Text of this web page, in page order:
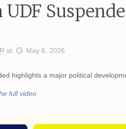
UDF
at May 6, 2026
highlights a major political
full video